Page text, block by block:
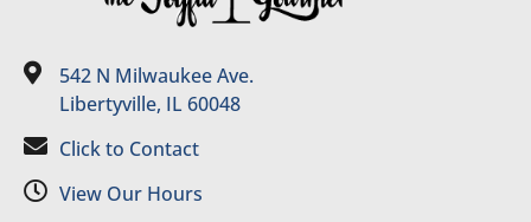
542 N Milwaukee Ave.
Libertyville, IL 60048
Click to Contact
View Our Hours